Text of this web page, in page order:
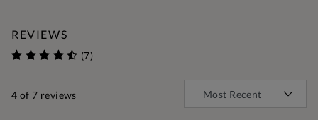
REVIEWS
(7)
4 of 7 reviews